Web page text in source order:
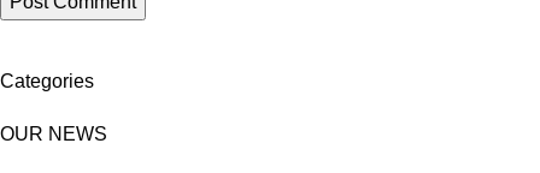
Categories
OUR NEWS